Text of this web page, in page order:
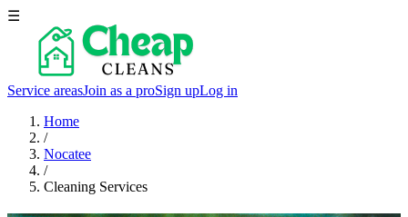
☰
Service areasJoin as a proSign upLog in
Home
/
Nocatee
/
Cleaning Services